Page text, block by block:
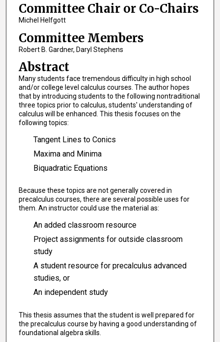
Committee Chair or Co-Chairs
Michel Helfgott
Committee Members
Robert B. Gardner, Daryl Stephens
Abstract
Many students face tremendous difficulty in high school
and/or college level calculus courses. The author hopes
that by introducing students to the following nontraditional
three topics prior to calculus, students' understanding of
calculus will be enhanced. This thesis focuses on the
following topics:
Tangent Lines to Conics
Maxima and Minima
Biquadratic Equations
Because these topics are not generally covered in
precalculus courses, there are several possible uses for
them. An instructor could use the material as:
An added classroom resource
Project assignments for outside classroom
study
A student resource for precalculus advanced
studies, or
An independent study
This thesis assumes that the student is well prepared for
the precalculus course by having a good understanding of
foundational algebra skills.